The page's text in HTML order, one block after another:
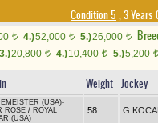
Condition 5 , 3 Years
t 4.)52,000 t 5.)26,000 t
3.)20,800 t 4.)10,400 t 5.)5,200 t
Weight Jockey
(USA)-
ROSE / ROYAL
(USA)
58